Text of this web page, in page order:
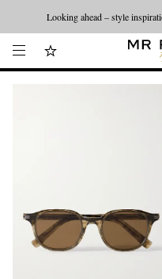
Looking ahead – style